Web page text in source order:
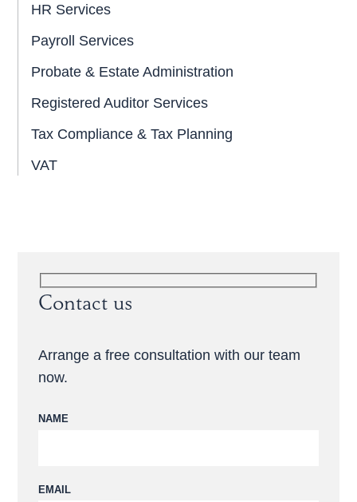
HR Services
Payroll Services
Probate & Estate Administration
Registered Auditor Services
Tax Compliance & Tax Planning
VAT
Contact us
Arrange a free consultation with our team
now.
NAME
Please leave this field empty.
EMAIL